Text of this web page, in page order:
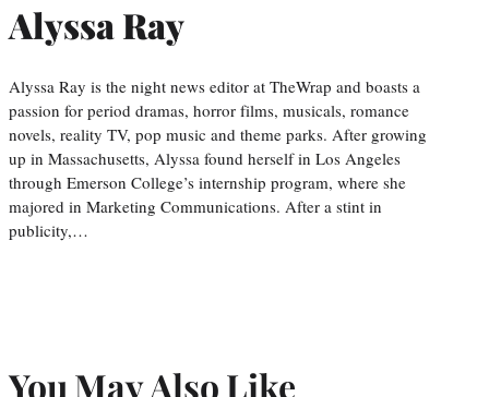
Alyssa Ray
Alyssa Ray is the night news editor at TheWrap and boasts a
passion for period dramas, horror films, musicals, romance
novels, reality TV, pop music and theme parks. After growing
up in Massachusetts, Alyssa found herself in Los Angeles
through Emerson College’s internship program, where she
majored in Marketing Communications. After a stint in
publicity,…
You May Also Like